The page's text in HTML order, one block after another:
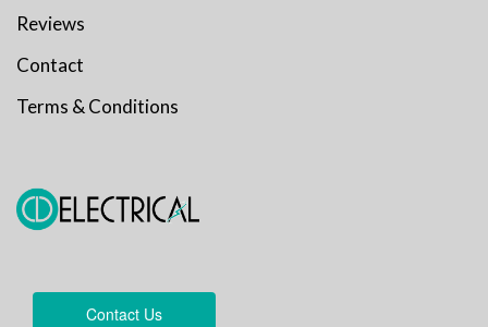
Reviews
Contact
Terms & Conditions
Contact Us